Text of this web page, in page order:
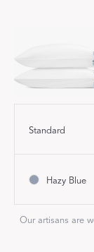
Standard
Hazy Blue
Our artisans are